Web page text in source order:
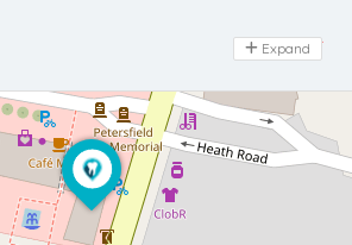
Day Off
Expand